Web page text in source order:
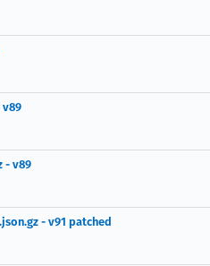
- v89
- v91 patched